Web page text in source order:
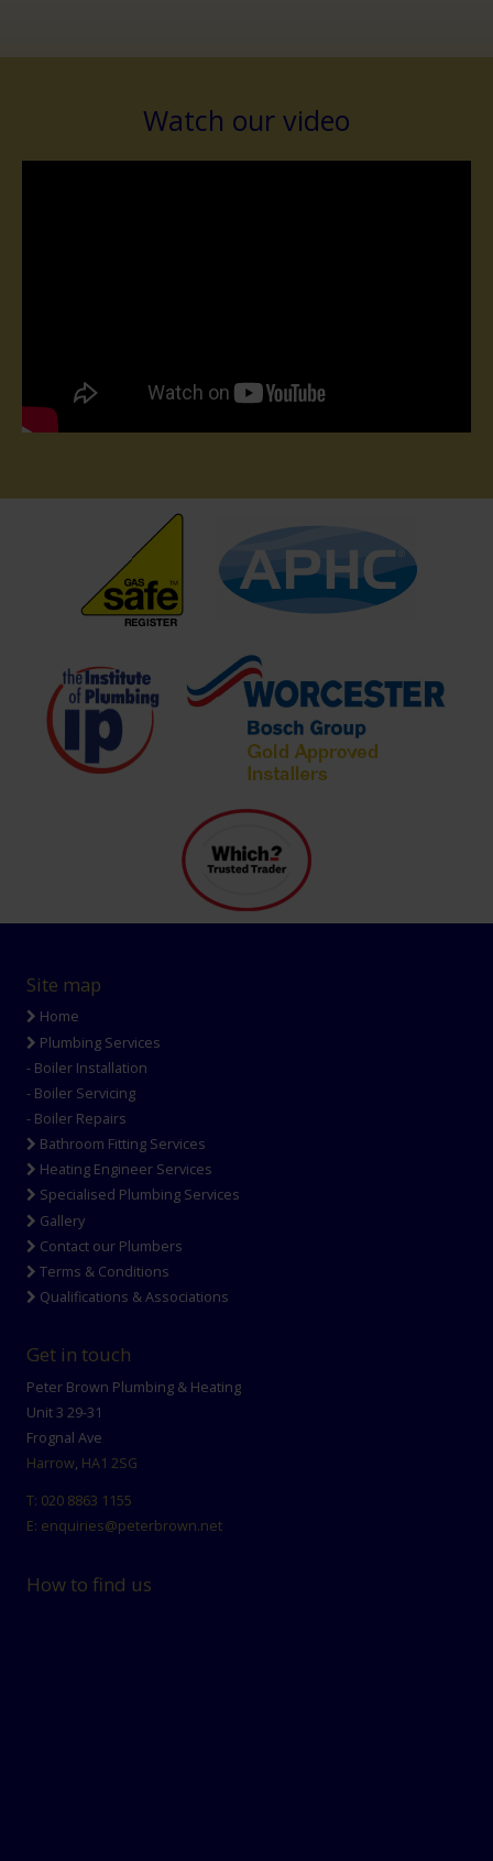
Watch our video
Site map
Home
Plumbing Services
- Boiler Installation
- Boiler Servicing
- Boiler Repairs
Bathroom Fitting Services
Heating Engineer Services
Specialised Plumbing Services
Gallery
Contact our Plumbers
Terms & Conditions
Qualifications & Associations
Get in touch
Peter Brown Plumbing & Heating
Unit 3 29-31
Frognal Ave
Harrow, HA1 2SG
T: 020 8863 1155
E: enquiries@peterbrown.net
How to find us